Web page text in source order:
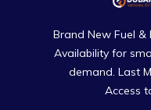
Brand New Fuel &
Availability for
demand. Last
Access